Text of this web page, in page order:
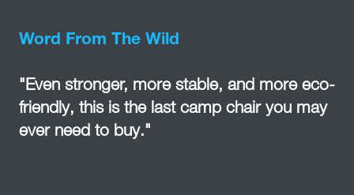
Word From The Wild
"Even stronger, more stable, and more eco-
friendly, this is the last camp chair you may
ever need to buy."